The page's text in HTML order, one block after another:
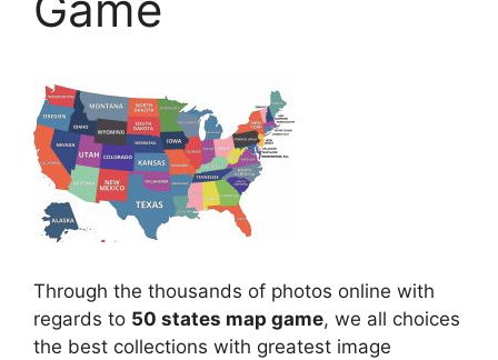
Through the thousands of photos online with
regards to 50 states map game, we all choices
the best collections with greatest image